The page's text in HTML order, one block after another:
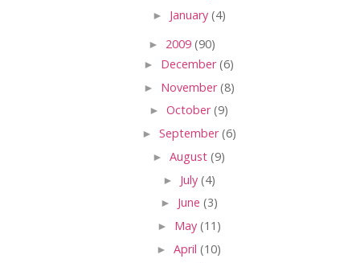
► January (4)
► 2009 (90)
► December(6)
► November(8)
► October(9)
► September(6)
► August (9)
► July (4)
► June (3)
► May (11)
► April (10)